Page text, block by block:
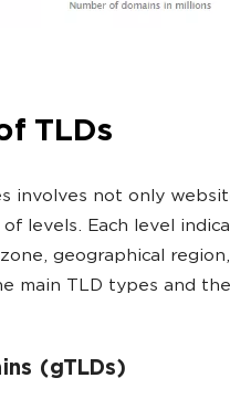
TLDs
involves not only
levels. Each level
geographical
main TLD types and
(gTLDs)